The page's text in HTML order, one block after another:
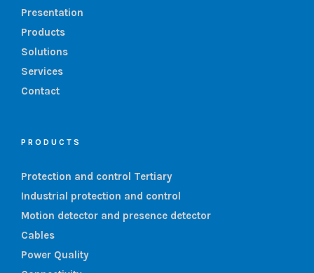
Presentation
Products
Solutions
Services
Contact
PRODUCTS
Protection and control Tertiary
Industrial protection and control
Motion detector and presence detector
Cables
Power Quality